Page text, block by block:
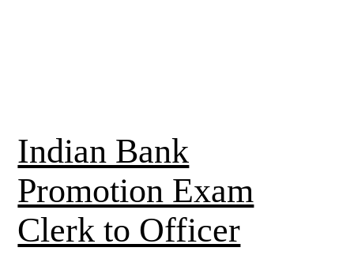
Indian Bank
Promotion Exam
Clerk to Officer